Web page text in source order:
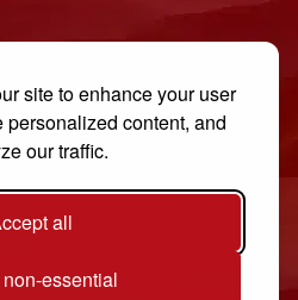
site to enhance your user
content, and
our traffic.
all
essential